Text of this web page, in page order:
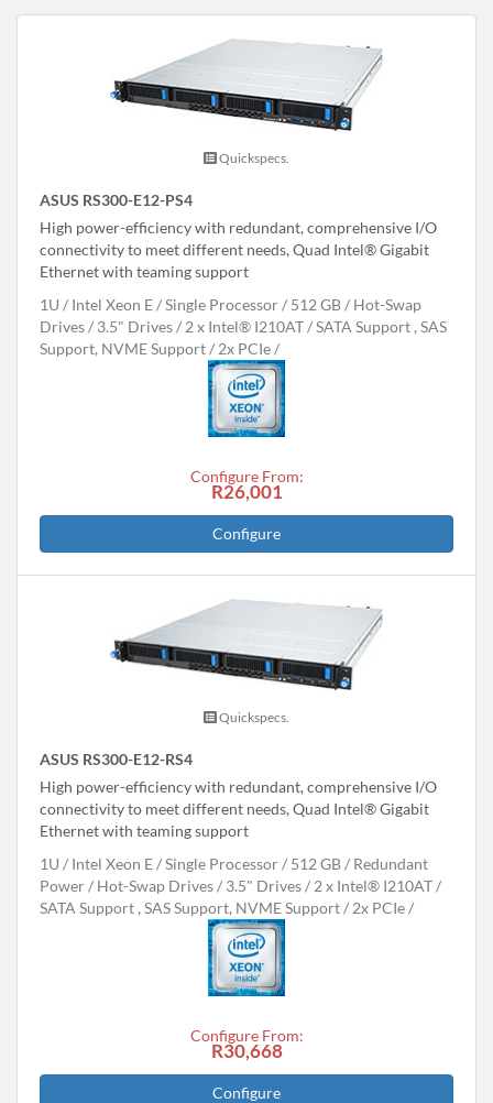
Quickspecs.
ASUS RS300-E12-PS4
High power-efficiency with redundant, comprehensive I/O
connectivity to meet different needs, Quad Intel® Gigabit
Ethernet with teaming support
1U
Intel Xeon E Single Processor 512 GB
Hot-Swap
Drives
3.5" Drives 2 x Intel® I210AT
SATA Support , SAS
Support, NVME Support
2x PCIe
Configure From:
R26,001
Configure
Quickspecs.
ASUS RS300-E12-RS4
High power-efficiency with redundant, comprehensive I/O
connectivity to meet different needs, Quad Intel® Gigabit
Ethernet with teaming support
1U
Intel Xeon E Single Processor 512 GB
Redundant
Power
Hot-Swap Drives 3.5" Drives
2 x Intel® I210AT
SATA Support , SAS Support, NVME Support
2x PCIe
Configure From:
R30,668
Configure